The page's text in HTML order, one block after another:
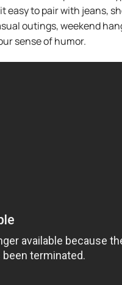
to pair with jeans,
outings, weekend
sense of humor.